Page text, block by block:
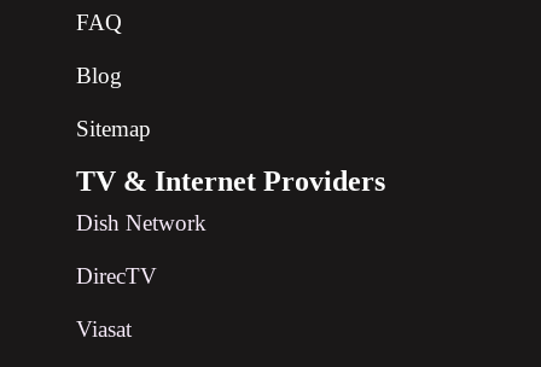
FAQ
Blog
Sitemap
TV & Internet Providers
Dish Network
DirecTV
Viasat